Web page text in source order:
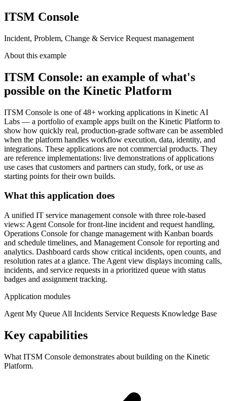
ITSM Console
Incident, Problem, Change & Service Request management
About this example
ITSM Console: an example of what's
possible on the Kinetic Platform
ITSM Console is one of 48+ working applications in Kinetic AI
Labs — a portfolio of example apps built on the Kinetic Platform to
show how quickly real, production-grade software can be assembled
when the platform handles workflow execution, data, identity, and
integrations. These applications are not commercial products. They
are reference implementations: live demonstrations of applications
use cases that customers and partners can study, fork, or use as
starting points for their own builds.
What this application does
A unified IT service management console with three role-based
views: Agent Console for front-line incident and request handling,
Operations Console for change management with Kanban boards
and schedule timelines, and Management Console for reporting and
analytics. Dashboard cards show critical incidents, open counts, and
resolution rates at a glance. The Agent view displays incoming calls,
incidents, and service requests in a prioritized queue with status
badges and assignment tracking.
Application modules
Agent My Queue All Incidents Service Requests Knowledge Base
Key capabilities
What ITSM Console demonstrates about building on the Kinetic
Platform.